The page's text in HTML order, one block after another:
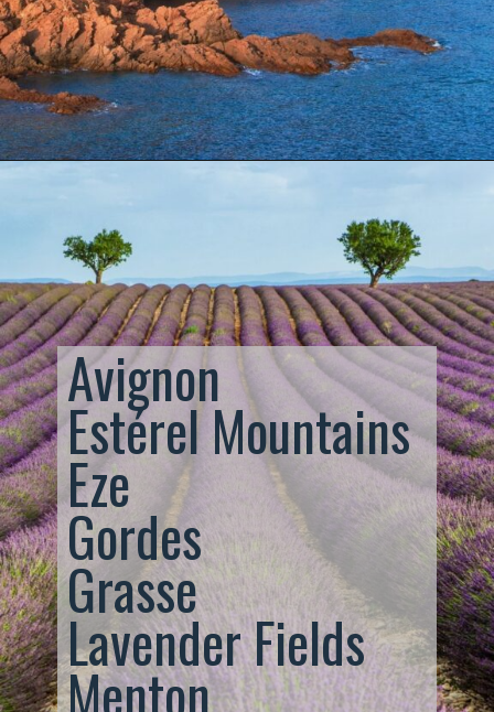
Avignon
Estérel Mountains
Eze
Gordes
Grasse
Lavender Fields
Menton